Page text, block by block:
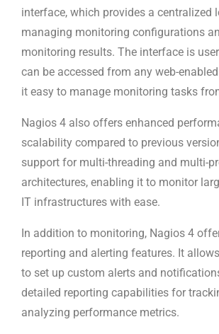
interface, which provides a centralized
managing monitoring configurations
monitoring results. The interface is
can be accessed from any web-
it easy to manage monitoring tasks
Nagios 4 also offers enhanced
scalability compared to previous
support for multi-threading and multi-
architectures, enabling it to monitor
IT infrastructures with ease.
In addition to monitoring, Nagios 4
reporting and alerting features. It
to set up custom alerts and
detailed reporting capabilities for
analyzing performance metrics.